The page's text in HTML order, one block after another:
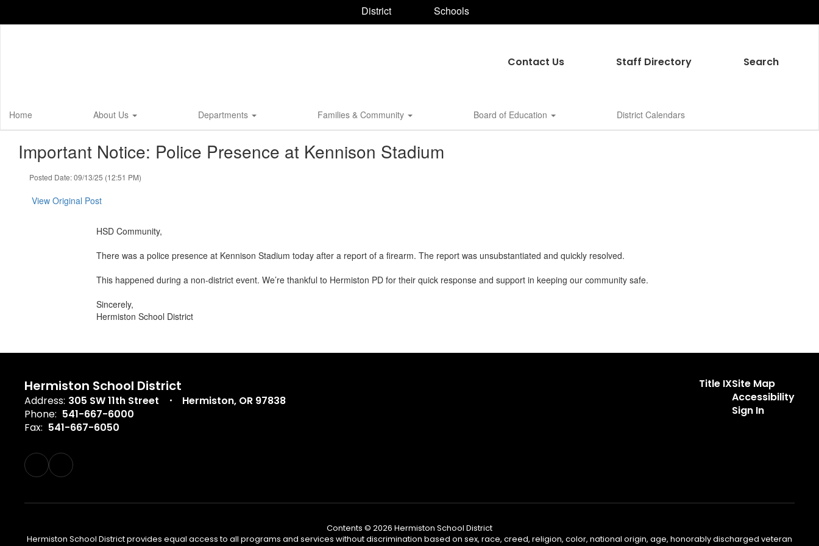
District Schools
Contact Us Staff Directory Search
Home About Us Departments Families & Community Board of Education District Calendars
Important Notice: Police Presence at Kennison Stadium
Posted Date: 09/13/25 (12:51 PM)
View Original Post
HSD Community,
There was a police presence at Kennison Stadium today after a report of a firearm. The report was unsubstantiated and quickly resolved.
This happened during a non-district event. We’re thankful to Hermiston PD for their quick response and support in keeping our community safe.
Sincerely,
Hermiston School District
Hermiston School District
Address: 305 SW 11th Street
Hermiston, OR 97838
Phone: 541-667-6000
Fax: 541-667-6050
Title IXSite Map
Accessibility
Sign In
Contents © 2026 Hermiston School District
Hermiston School District provides equal access to all programs and services without discrimination based on sex, race, creed, religion, color, national origin, age, honorably discharged veteran